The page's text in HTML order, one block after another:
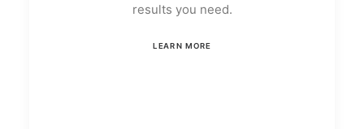
results you need.
LEARN MORE